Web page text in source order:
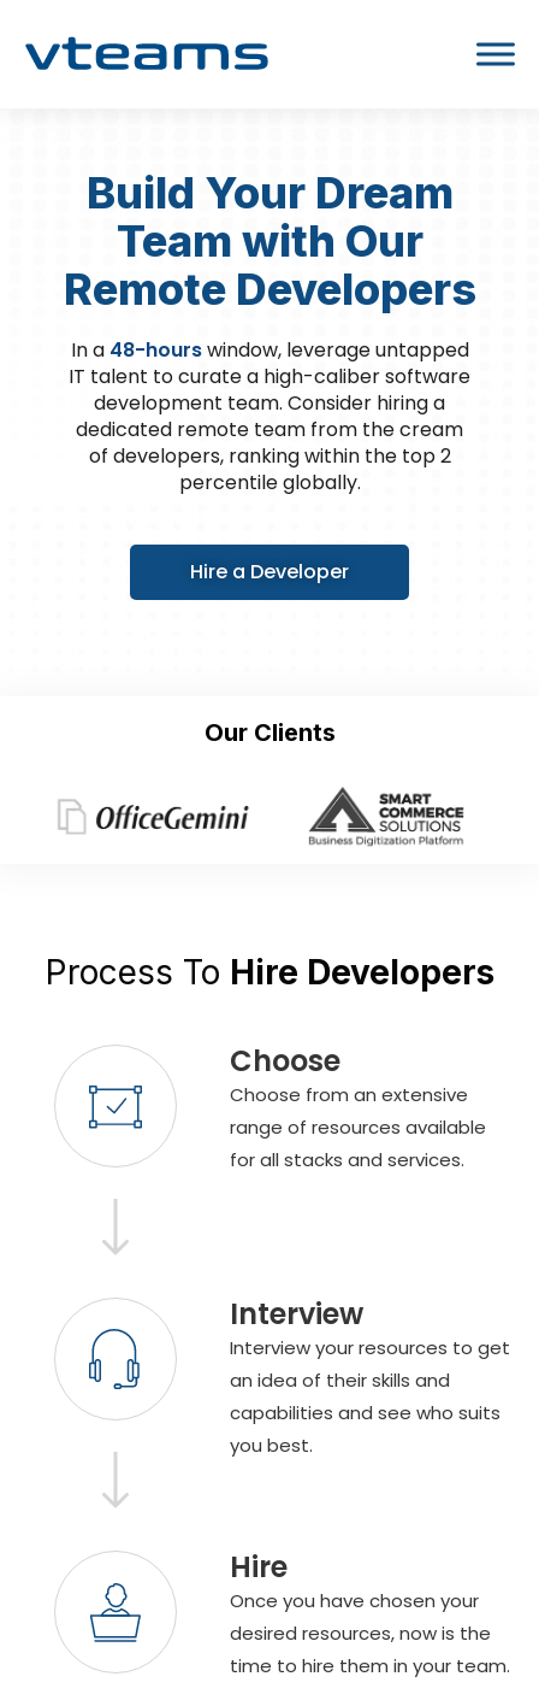
Build Your Dream
Team with Our
Remote Developers
In a 48-hourswindow, leverage untapped
IT talent to curate a high-caliber software
development team. Consider hiring a
dedicated remote team from the cream
of developers, ranking within the top 2
percentile globally.
Hire a Developer
Our Clients
Process To Hire Developers
Choose
Choose from an extensive
range of resources available
for all stacks and services.
Interview
Interview your resources to get
an idea of their skills and
capabilities and see who suits
you best.
Hire
Once you have chosen your
desired resources, now is the
time to hire them in your team.